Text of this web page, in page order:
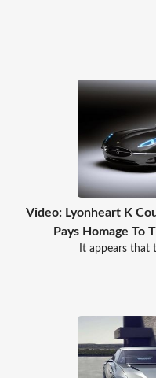
Video: Lyonheart K
Pays Homage To
It appears that